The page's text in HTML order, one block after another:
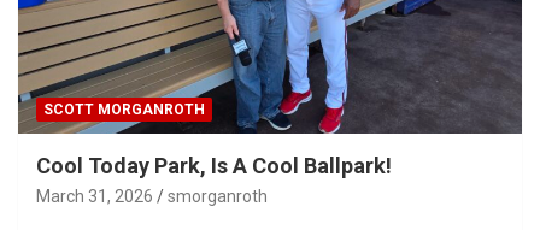
SCOTT MORGANROTH
Cool Today Park, Is A Cool Ballpark!
March 31, 2026 smorganroth